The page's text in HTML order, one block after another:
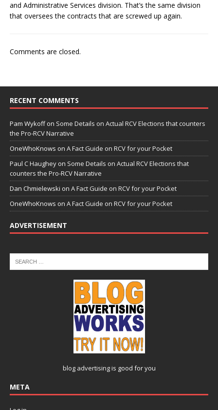
and Administrative Services division. That’s the same division
that oversees the contracts that are screwed up again.
Comments are closed.
RECENT COMMENTS
Pam Wykoffon Some Details on Actual RCV Elections that counters
the Pro-RCV Narrative
OneWhoKnows on A Fact Guide on RCV for your Pocket
Paul C Haughey on Some Details on Actual RCV Elections that
counters the Pro-RCV Narrative
Dan Chmielewski on A Fact Guide on RCV for your Pocket
OneWhoKnows on A Fact Guide on RCV for your Pocket
ADVERTISEMENT
blog advertisingis good for you
META